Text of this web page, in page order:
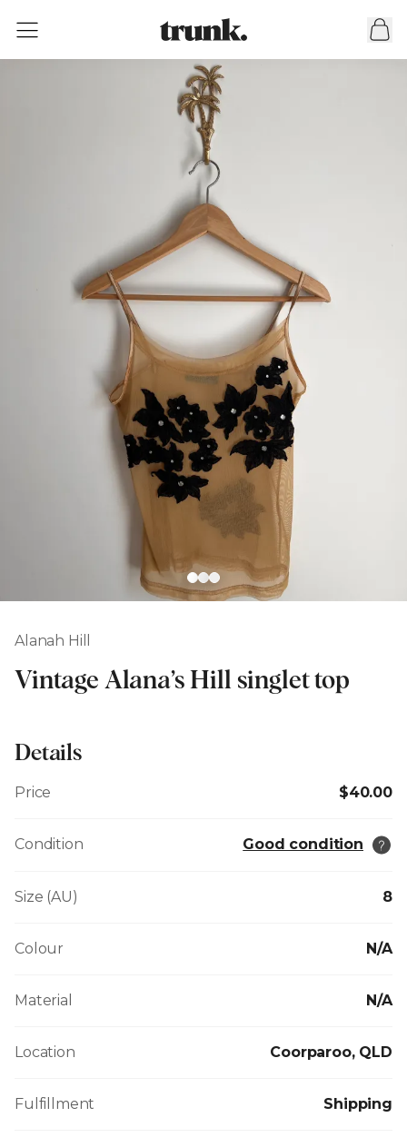
Alanah Hill
Vintage Alana’s Hill singlet top
Details
Price $40.00
Condition Good condition
Size (AU) 8
Colour N/A
Material N/A
Location Coorparoo, QLD
Fulfillment Shipping